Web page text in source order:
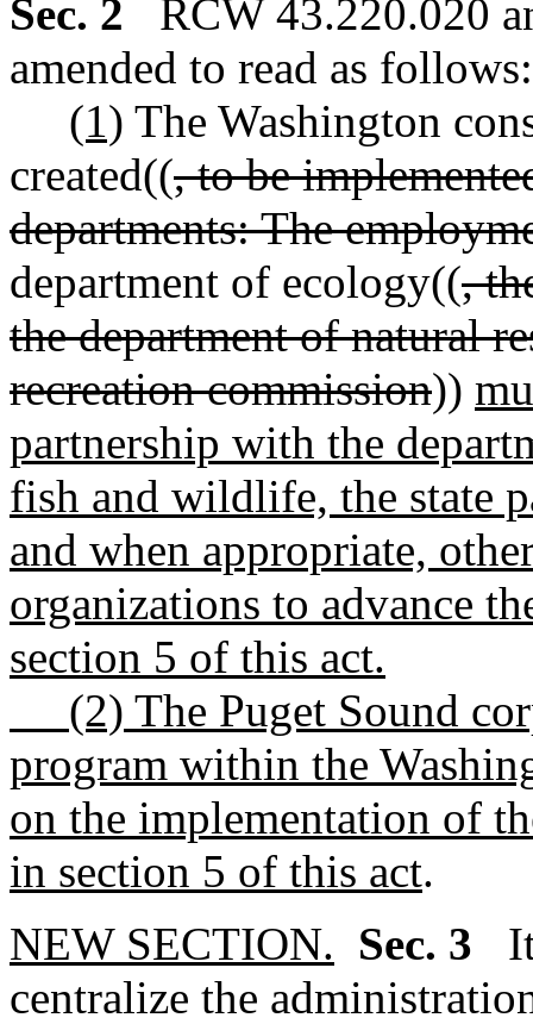
Sec. 2
RCW 43.220.020
amended to read as follows:
(1) The Washington
created((, to be
departments: The
department of ecology((,
the department of natural
recreation commission))
partnership with the
fish and wildlife, the state
and when appropriate,
organizations to advance
section 5 of this act.
(2) The Puget Sound
program within the
on the implementation of
in section 5 of this act.
NEW SECTION. Sec. 3
centralize the